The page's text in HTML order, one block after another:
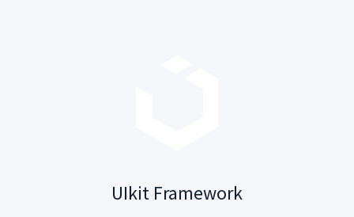
UIkit Framework